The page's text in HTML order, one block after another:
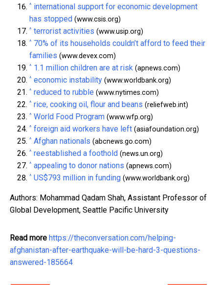
^ international support for economic development
has stopped (www.csis.org)
^ terrorist activities (www.usip.org)
^ 70% of its households couldn’t afford to feed their
families (www.devex.com)
^ 1.1 million children are at risk (apnews.com)
^ economic instability (www.worldbank.org)
^ reduced to rubble (www.nytimes.com)
^ rice, cooking oil, flour and beans (reliefweb.int)
^ World Food Program (www.wfp.org)
^ foreign aid workers have left (asiafoundation.org)
^ Afghan nationals (abcnews.go.com)
^ reestablished a foothold (news.un.org)
^ appealing to donor nations (apnews.com)
^ US$793 million in funding (www.worldbank.org)
Authors: Mohammad Qadam Shah, Assistant Professor of
Global Development, Seattle Pacific University
Read more https://theconversation.com/helping-
afghanistan-after-earthquake-will-be-hard-3-questions-
answered-185664